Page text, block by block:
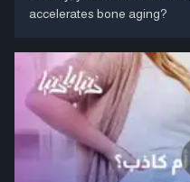
accelerates bone aging?